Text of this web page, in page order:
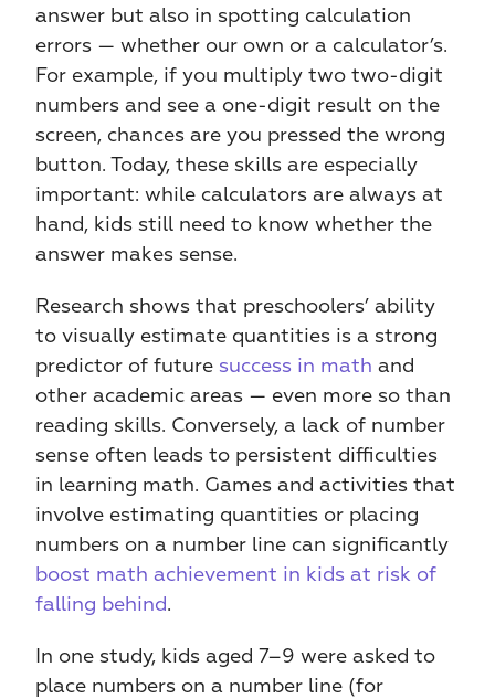
answer but also in spotting calculation
errors — whether our own or a calculator’s.
For example, if you multiply two two-digit
numbers and see a one-digit result on the
screen, chances are you pressed the wrong
button. Today, these skills are especially
important: while calculators are always at
hand, kids still need to know whether the
answer makes sense.
Research shows that preschoolers’ ability
to visually estimate quantities is a strong
predictor of future success in math and
other academic areas — even more so than
reading skills. Conversely, a lack of number
sense often leads to persistent difficulties
in learning math. Games and activities that
involve estimating quantities or placing
boost math achievement in kids at risk of
falling behind.
In one study, kids aged 7–9 were asked to
place numbers on a number line (for